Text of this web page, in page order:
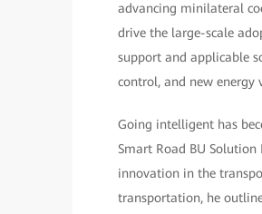
advancing minilateral
drive the large-scale
support and applicable
control, and new energy
Going intelligent has
Smart Road BU
innovation in the
transportation, he